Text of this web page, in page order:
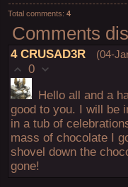
Total comments: 4
Comments
4 CRUSAD3R (04-
0
Hello all and a
good to you. I will be
in a tub of
mass of chocolate I
shovel down the
gone!